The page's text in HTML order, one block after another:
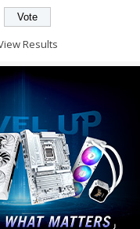
Results